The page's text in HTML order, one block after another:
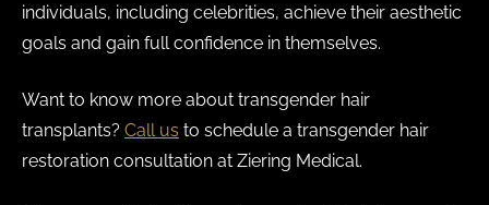
individuals, including celebrities, achieve their aesthetic
goals and gain full confidence in themselves.
Want to know more about transgender hair
transplants? Call us to schedule a transgender hair
restoration consultation at Ziering Medical.